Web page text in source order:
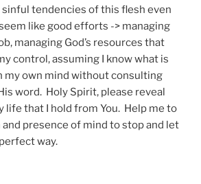
tendencies of this flesh even
like good efforts -> managing
managing God’s resources that
control, assuming I know what is
my own mind without consulting
word. Holy Spirit, please reveal
life that I hold from You. Help me to
presence of mind to stop and let
way.